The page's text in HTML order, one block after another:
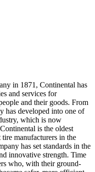
in 1871, Continental has
and services for
and their goods. From
has developed into one of
which is now
is the oldest
manufacturers in the
has set standards in the
innovative strength. Time
who, with their ground-